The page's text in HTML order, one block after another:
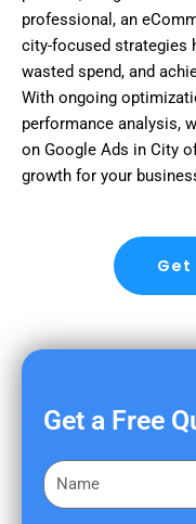
professional, an
city-focused strategies
wasted spend, and
With ongoing
performance analysis,
on Google Ads in City
growth for your
Get
Get a Free
F
i